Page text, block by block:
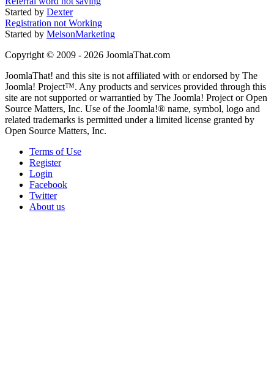
Started by Dexter
Registration not Working
Started by MelsonMarketing
Copyright © 2009 - 2026 JoomlaThat.com
JoomlaThat! and this site is not affiliated with or endorsed by The
Joomla! Project™. Any products and services provided through this
site are not supported or warrantied by The Joomla! Project or Open
Source Matters, Inc. Use of the Joomla!® name, symbol, logo and
related trademarks is permitted under a limited license granted by
Open Source Matters, Inc.
Terms of Use
Register
Login
Facebook
Twitter
About us